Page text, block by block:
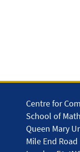
Centre for
School of
Queen Mary
Mile End Road